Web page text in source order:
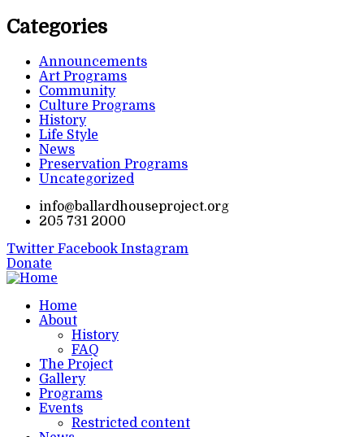
Categories
Announcements
Art Programs
Community
Culture Programs
History
Life Style
News
Preservation Programs
Uncategorized
info@ballardhouseproject.org
205 731 2000
Twitter Facebook Instagram
Donate
Home
About
History
FAQ
The Project
Gallery
Programs
Events
Restricted content